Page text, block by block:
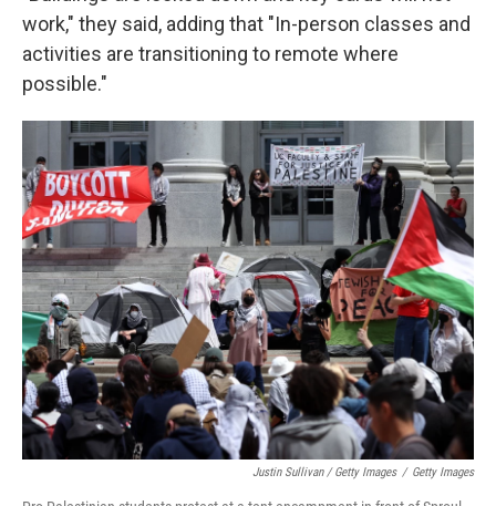
work," they said, adding that "In-person classes and
activities are transitioning to remote where
possible."
Justin Sullivan / Getty Images / Getty Images